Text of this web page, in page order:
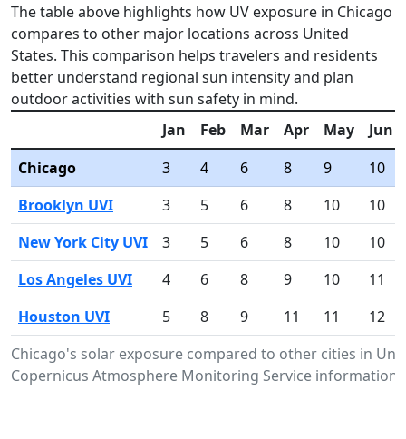
The table above highlights how UV exposure in Chicago
compares to other major locations across United
States. This comparison helps travelers and residents
better understand regional sun intensity and plan
outdoor activities with sun safety in mind.
Chicago's solar exposure compared to other cities in
Copernicus Atmosphere Monitoring Service information.
Jan Feb Mar Apr May
Jun
Chicago
3 4 6 8 9
10
Brooklyn UVI
3 5 6 8 10
10
New York City UVI
3 5 6 8 10
10
Los Angeles UVI
4 6 8 9 10
11
Houston UVI
5 8 9 11 11 12